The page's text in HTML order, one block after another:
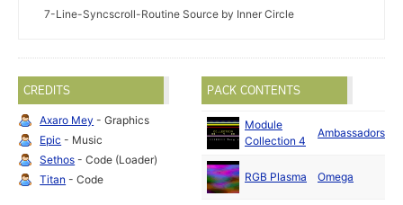
7-Line-Syncscroll-Routine Source by Inner Circle
CREDITS
Axaro Mey - Graphics
Epic - Music
Sethos - Code (Loader)
Titan - Code
PACK CONTENTS
Module
Collection 4
Ambassadors
RGB Plasma Omega